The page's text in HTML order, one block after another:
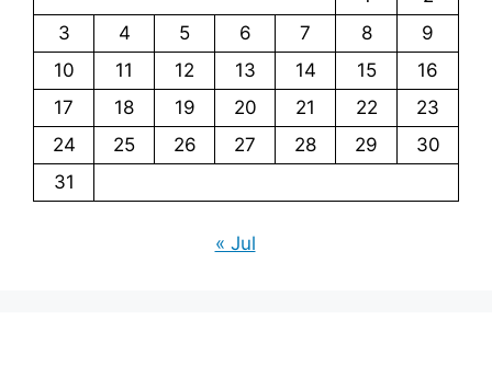
3
4 5 6 7 8
9
10
11 12 13 14 15
16
17
18 19 20 21 22
23
24
25 26 27 28 29
30
31
« Jul